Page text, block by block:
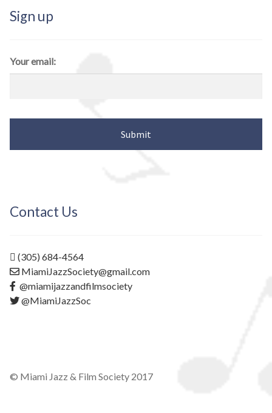
Sign up
Your email:
Contact Us
(305) 684-4564
MiamiJazzSociety@gmail.com
@miamijazzandfilmsociety
@MiamiJazzSoc
© Miami Jazz & Film Society 2017